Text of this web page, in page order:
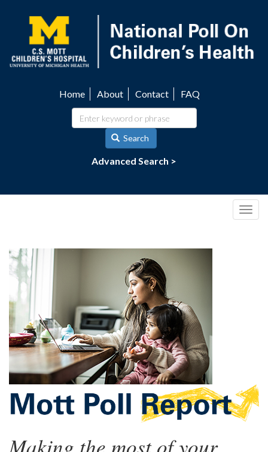
content
navigation
Home About Contact FAQ
Search
Advanced Search >
Making the most of your